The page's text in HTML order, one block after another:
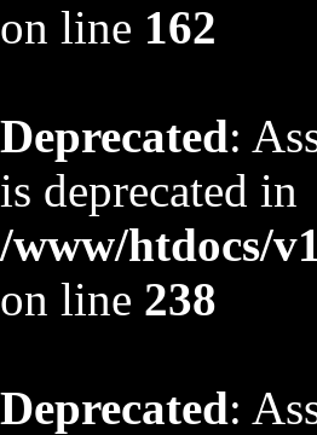
on line 162
Deprecated:
is deprecated in
/www/htdocs/
on line 238
Deprecated: